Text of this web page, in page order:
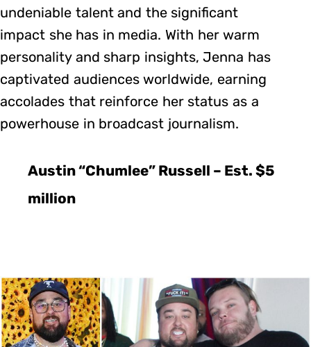
undeniable talent and the significant
impact she has in media. With her warm
personality and sharp insights, Jenna has
captivated audiences worldwide, earning
accolades that reinforce her status as a
powerhouse in broadcast journalism.
Austin “Chumlee” Russell – Est. $5
million